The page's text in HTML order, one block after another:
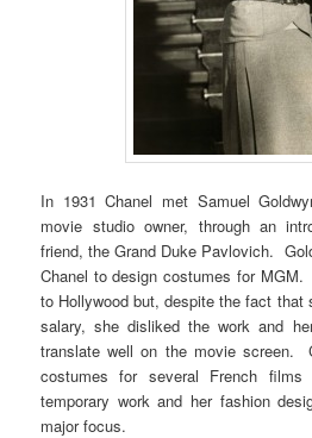
In 1931 Chanel met Samuel
movie studio owner, through an
friend, the Grand Duke Pavlovich.
Chanel to design costumes for
to Hollywood but, despite the fact that
salary, she disliked the work and
translate well on the movie screen.
costumes for several French
temporary work and her fashion
major focus.